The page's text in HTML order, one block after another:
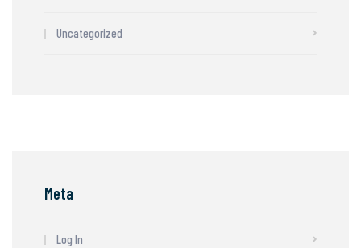
Uncategorized
Meta
Log In